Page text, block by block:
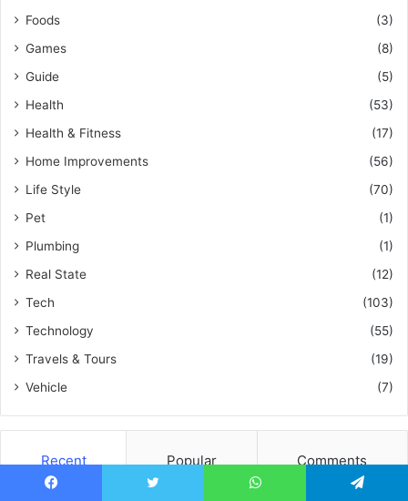
Foods
(3)
Games
(8)
Guide
(5)
Health
(53)
Health & Fitness
(17)
Home Improvements
(56)
Life Style
(70)
Pet
(1)
Plumbing
(1)
Real State
(12)
Tech
(103)
Technology
(55)
Travels & Tours
(19)
Vehicle
(7)
Recent Popular Comments